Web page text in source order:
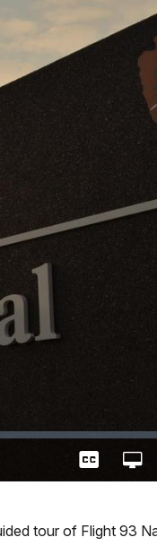
Captions
tour of Flight 93